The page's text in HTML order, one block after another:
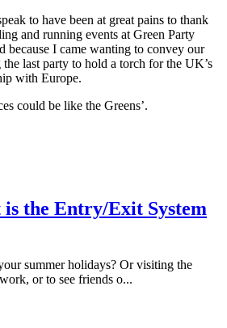
to have been at great pains to thank
and running events at Green Party
because I came wanting to convey our
last party to hold a torch for the UK’s
with Europe.
could be like the Greens’.
the Entry/Exit System
summer holidays? Or visiting the
or to see friends o...